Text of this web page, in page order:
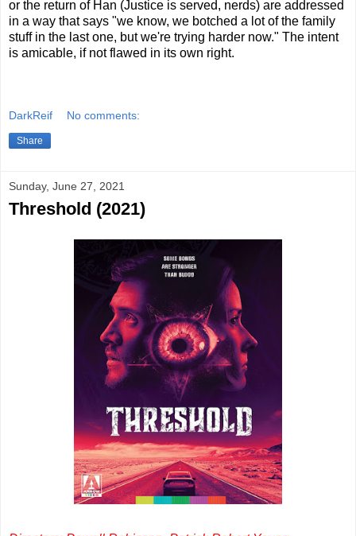
or the return of Han (Justice is served, nerds) are addressed
in a way that says "we know, we botched a lot of the family
stuff in the last one, but we're trying harder now." The intent
is amicable, if not flawed in its own right.
DarkReif No comments:
Share
Sunday, June 27, 2021
Threshold (2021)